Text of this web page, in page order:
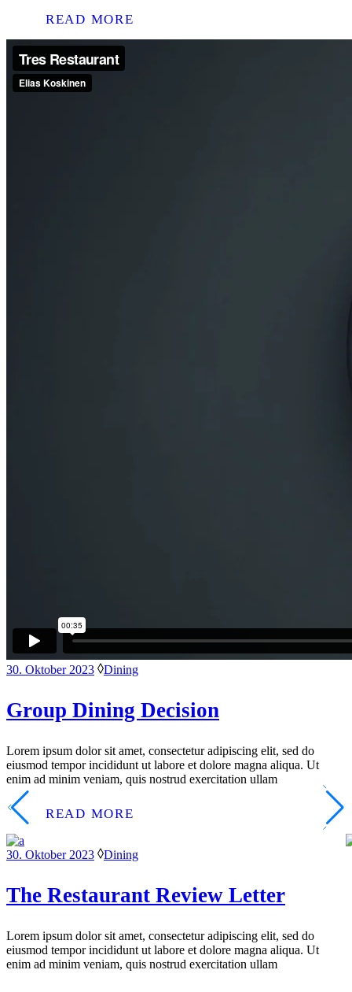
READ MORE
30. Oktober 2023 Dining
Group Dining Decision
Lorem ipsum dolor sit amet, consectetur adipiscing elit, sed do
eiusmod tempor incididunt ut labore et dolore magna aliqua. Ut
enim ad minim veniam, quis nostrud exercitation ullam
READ MORE
30. Oktober 2023 Dining
The Restaurant Review Letter
Lorem ipsum dolor sit amet, consectetur adipiscing elit, sed do
eiusmod tempor incididunt ut labore et dolore magna aliqua. Ut
enim ad minim veniam, quis nostrud exercitation ullam